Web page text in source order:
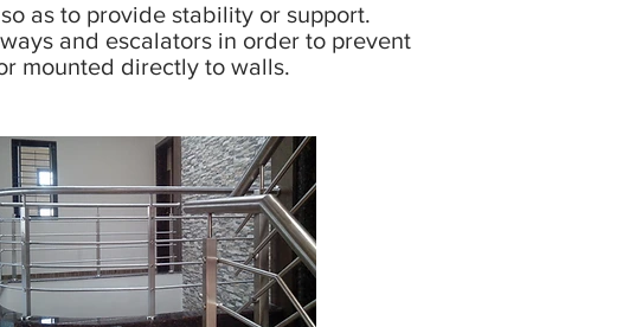
as to provide stability or support.
and escalators in order to prevent
mounted directly to walls.